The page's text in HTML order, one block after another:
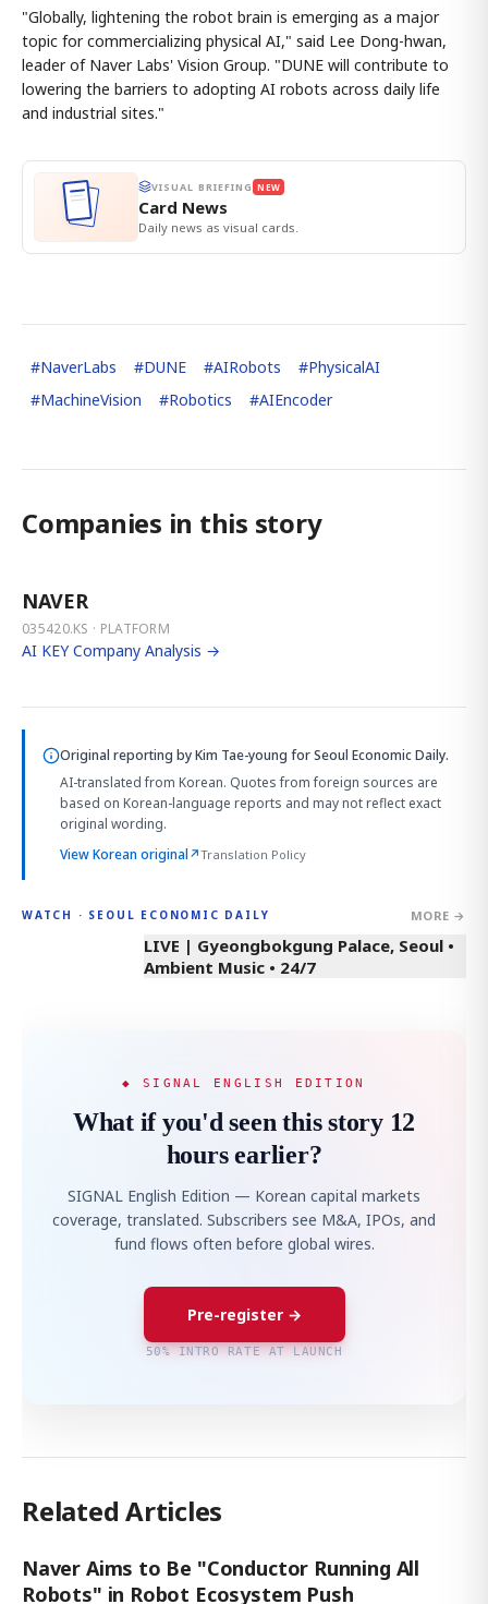
"Globally, lightening the robot brain is emerging as a major
topic for commercializing physical AI," said Lee Dong-hwan,
leader of Naver Labs' Vision Group. "DUNE will contribute to
lowering the barriers to adopting AI robots across daily life
and industrial sites."
VISUAL BRIEFING NEW
Card News
Daily news as visual cards.
#NaverLabs #DUNE #AIRobots #PhysicalAI
#MachineVision #Robotics #AIEncoder
Companies in this story
NAVER
035420.KS · PLATFORM
AI KEY Company Analysis →
Original reporting byKim Tae-young for Seoul Economic Daily.
AI-translated from Korean. Quotes from foreign sources are
based on Korean-language reports and may not reflect exact
original wording.
View Korean original↗Translation Policy
WATCH · SEOUL ECONOMIC DAILY MORE →
LIVE | Gyeongbokgung Palace, Seoul •
Ambient Music • 24/7
◆ SIGNAL ENGLISH EDITION
What if you'd seen this story 12
hours earlier?
SIGNAL English Edition — Korean capital markets
coverage, translated. Subscribers see M&A, IPOs, and
fund flows often before global wires.
Pre-register →
50% INTRO RATE AT LAUNCH
Related Articles
Naver Aims to Be "Conductor Running All
Robots" in Robot Ecosystem Push